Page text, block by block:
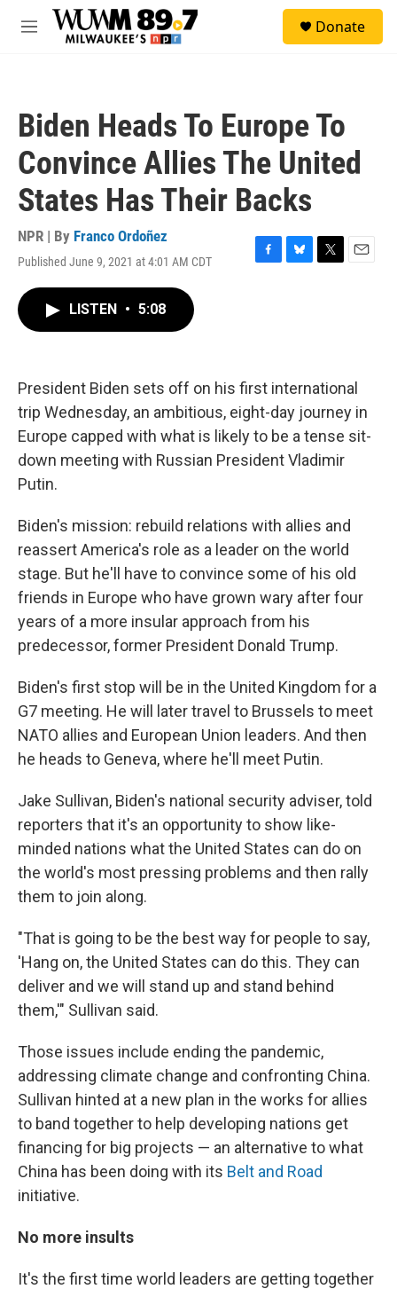
Skip to main content
M
Donate
Biden Heads To Europe To
Convince Allies The United
States Has Their Backs
NPR | By Franco Ordoñez
Published June 9, 2021 at 4:01 AM CDT
F
k
B
T
E
LISTEN • 5:08
President Biden sets off on his first international
trip Wednesday, an ambitious, eight-day journey in
Europe capped with what is likely to be a tense sit-
down meeting with Russian President Vladimir
Putin.
Biden's mission: rebuild relations with allies and
reassert America's role as a leader on the world
stage. But he'll have to convince some of his old
friends in Europe who have grown wary after four
years of a more insular approach from his
predecessor, former President Donald Trump.
Biden's first stop will be in the United Kingdom for a
G7 meeting. He will later travel to Brussels to meet
NATO allies and European Union leaders. And then
he heads to Geneva, where he'll meet Putin.
Jake Sullivan, Biden's national security adviser, told
reporters that it's an opportunity to show like-
minded nations what the United States can do on
the world's most pressing problems and then rally
them to join along.
"That is going to be the best way for people to say,
'Hang on, the United States can do this. They can
deliver and we will stand up and stand behind
them,'" Sullivan said.
Those issues include ending the pandemic,
addressing climate change and confronting China.
Sullivan hinted at a new plan in the works for allies
to band together to help developing nations get
financing for big projects — an alternative to what
China has been doing with its Belt and Road
initiative.
No more insults
It's the first time world leaders are getting together